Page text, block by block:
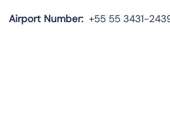
Airport Number: +55 55 3431-